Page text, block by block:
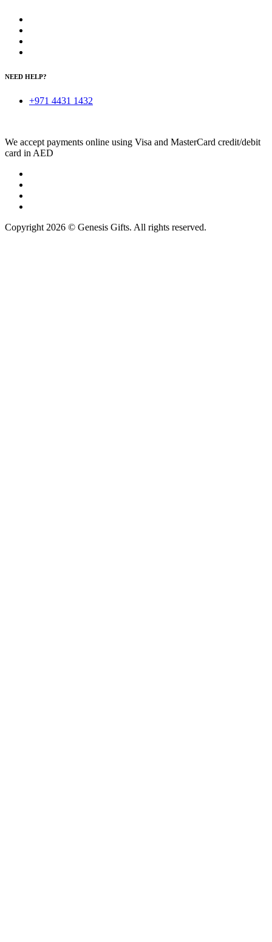
NEED HELP?
+971 4431 1432
We accept payments online using Visa and MasterCard credit/debit
card in AED
Copyright 2026 © Genesis Gifts. All rights reserved.